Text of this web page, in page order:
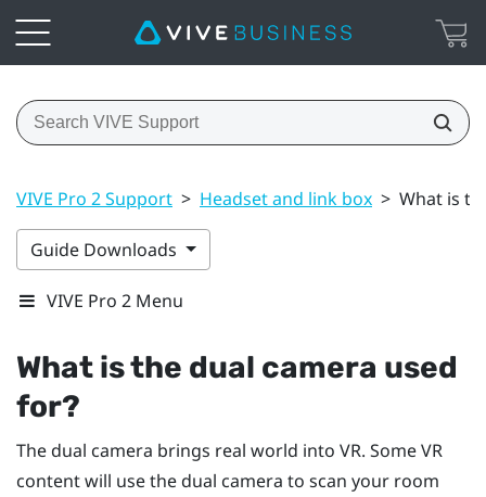
VIVE Pro 2 Support > Headset and link box > What is
Guide Downloads
VIVE Pro 2 Menu
What is the dual camera used
for?
The dual camera brings real world into VR. Some VR
content will use the dual camera to scan your room